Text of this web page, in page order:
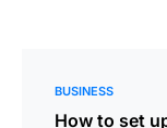
BUSINESS
How to set